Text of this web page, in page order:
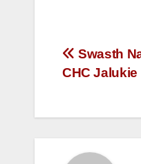
Swasth
CHC Jalukie